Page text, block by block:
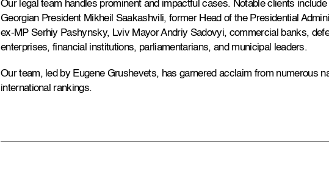
Our legal team handles prominent and impactful cases. Notable clients
Georgian President Mikheil Saakashvili, former Head of the Presidential
ex-MP Serhiy Pashynsky, Lviv Mayor Andriy Sadovyi, commercial banks,
enterprises, financial institutions, parliamentarians, and municipal leaders.
Our team, led by Eugene Grushevets, has garnered acclaim from numerous
international rankings.